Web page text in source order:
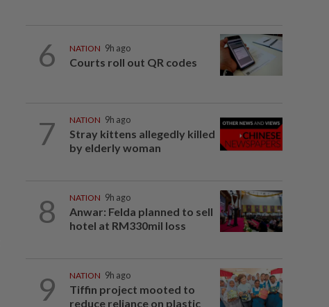
6 NATION 9h ago
Courts roll out QR codes
7 NATION 9h ago
Stray kittens allegedly killed
by elderly woman
8 NATION 9h ago
Anwar: Felda planned to sell
hotel at RM330mil loss
9 NATION 9h ago
Tiffin project mooted to
reduce reliance on plastic